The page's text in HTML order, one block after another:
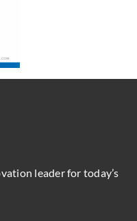
leader for today’s